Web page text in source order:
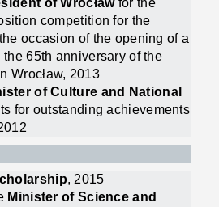
of Wrocław for the
competition for the
occasion of the opening of a
65th anniversary of the
Wrocław, 2013
of Culture and National
for outstanding achievements
, 2015
Minister of Science and